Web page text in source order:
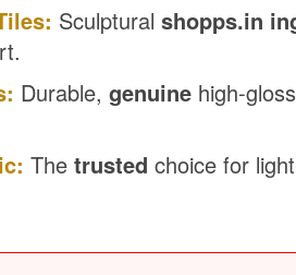
Sculptural shopps.in
Durable, genuine high-
The trusted choice for